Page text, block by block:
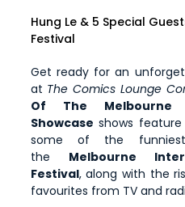
Hung Le & 5 Special
Festival
Get ready for an
at The Comics Lounge
Of The Melbourne
Showcase shows feature
some of the
the Melbourne
Festival, along with the
favourites from TV and